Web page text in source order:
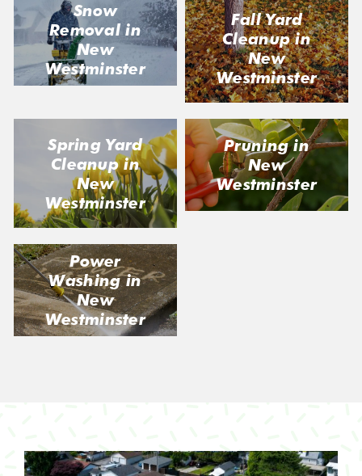
Snow
Removal in
New
Westminster
Fall Yard
Cleanup in
New
Westminster
Spring Yard
Cleanup in
New
Westminster
Pruning in
New
Westminster
Power
Washing in
New
Westminster